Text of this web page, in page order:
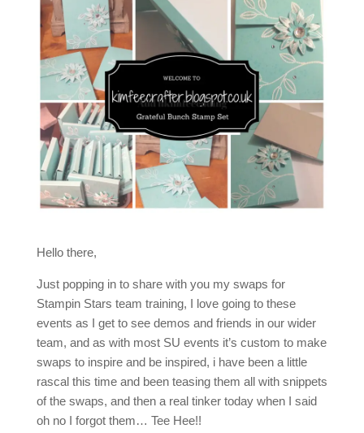
Hello there,
Just popping in to share with you my swaps for
Stampin Stars team training, I love going to these
events as I get to see demos and friends in our wider
team, and as with most SU events it’s custom to make
swaps to inspire and be inspired, i have been a little
rascal this time and been teasing them all with snippets
of the swaps, and then a real tinker today when I said
oh no I forgot them… Tee Hee!!